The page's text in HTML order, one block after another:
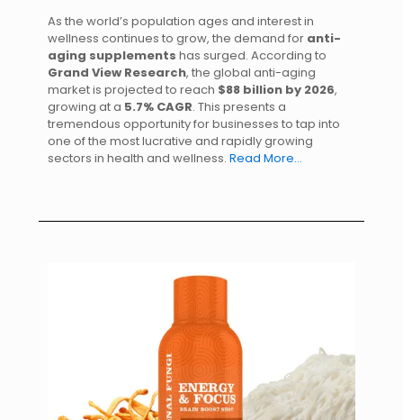
As the world’s population ages and interest in
wellness continues to grow, the demand for anti-
aging supplements has surged. According to
Grand View Research, the global anti-aging
market is projected to reach $88 billion by 2026,
growing at a 5.7% CAGR. This presents a
tremendous opportunity for businesses to tap into
one of the most lucrative and rapidly growing
sectors in health and wellness. Read More…